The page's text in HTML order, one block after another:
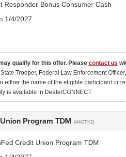
Responder Bonus Consumer Cash
1/4/2027
qualify for this offer. Please contact us
Trooper, Federal Law Enforcement
either the name of the eligible participant or
is available in DealerCONNECT.
Program TDM (44CTK2)
Credit Union Program TDM